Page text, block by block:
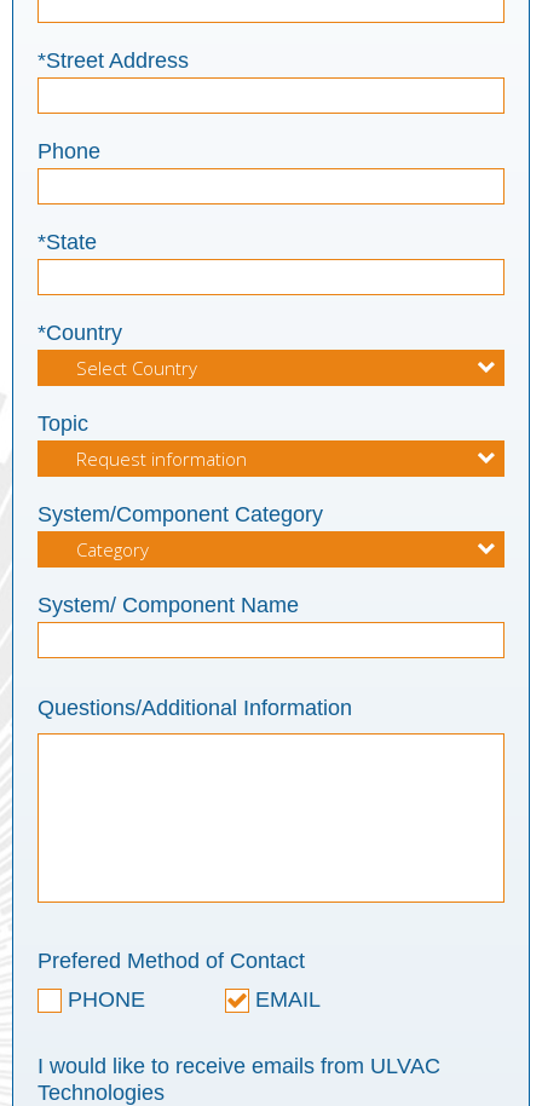
*Street Address
Phone
*State
*Country
Topic
System/Component Category
System/ Component Name
Questions/Additional Information
Prefered Method of Contact
PHONE
EMAIL
I would like to receive emails from ULVAC
Technologies